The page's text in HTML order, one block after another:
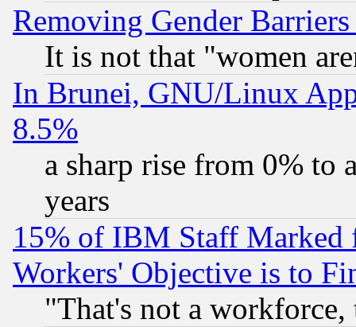
Removing Gender
It is not that "women
In Brunei, GNU/Linux
8.5%
a sharp rise from 0% to
years
15% of IBM Staff
Workers' Objective is to
"That's not a